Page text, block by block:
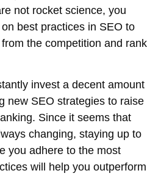
not rocket science, you
best practices in SEO to
the competition and rank
invest a decent amount
new SEO strategies to raise
Since it seems that
changing, staying up to
you adhere to the most
will help you outperform